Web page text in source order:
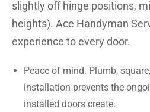
slightly off hinge positions,
heights). Ace Handyman
experience to every door.
Peace of mind. Plumb,
installation prevents the
installed doors create.